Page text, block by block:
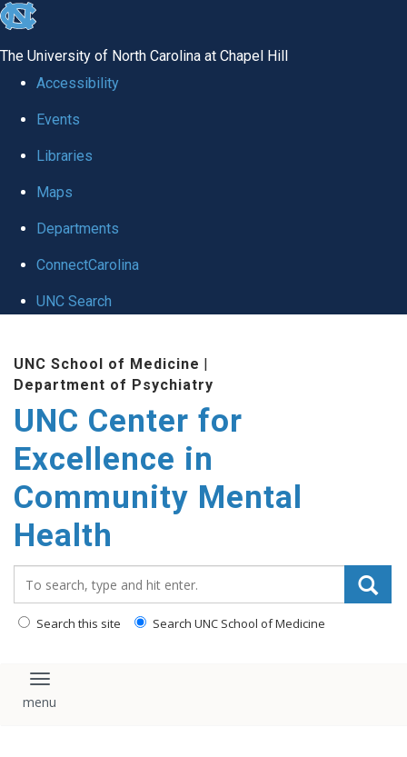
skip to the end of the global utility bar
The University of North Carolina at Chapel Hill
Accessibility
Events
Libraries
Maps
Departments
ConnectCarolina
UNC Search
UNC School of Medicine |
Department of Psychiatry
UNC Center for
Excellence in
Community Mental
Health
Search this site Search UNC School of Medicine
Toggle navigation